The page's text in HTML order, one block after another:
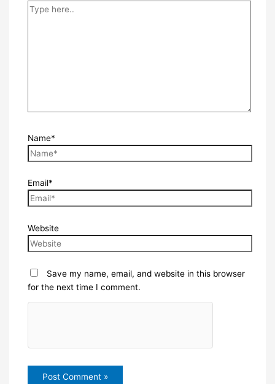
Name*
Email*
Website
Save my name, email, and website in this browser
for the next time I comment.